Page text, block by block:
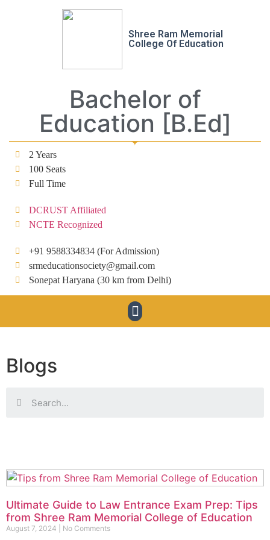
Shree Ram Memorial
College Of Education
Bachelor of
Education [B.Ed]
2 Years
100 Seats
Full Time
DCRUST Affiliated
NCTE Recognized
+91 9588334834 (For Admission)
srmeducationsociety@gmail.com
Sonepat Haryana (30 km from Delhi)
Blogs
Ultimate Guide to Law Entrance Exam Prep: Tips
from Shree Ram Memorial College of Education
August 7, 2024 No Comments